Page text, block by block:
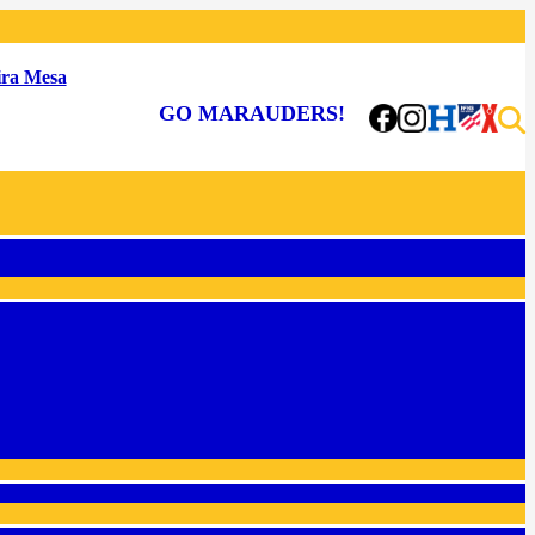
Mesa
GO MARAUDERS!